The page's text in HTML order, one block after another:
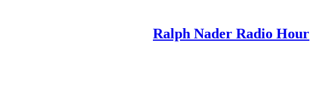
Ralph Nader Radio Hour